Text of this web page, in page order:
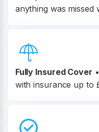
anything was missed
Fully Insured Cover •
with insurance up to